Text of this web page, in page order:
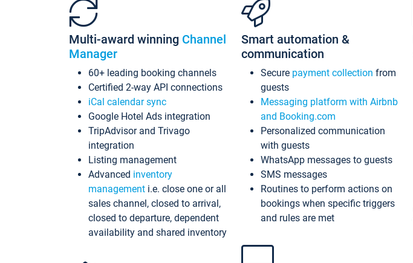
Multi-award winning Channel
Manager
60+ leading booking channels
Certified 2-way API connections
iCal calendar sync
Google Hotel Ads integration
TripAdvisor and Trivago
integration
Listing management
Advanced inventory
management i.e. close one or all
sales channel, closed to arrival,
closed to departure, dependent
availability and shared inventory
Smart automation &
communication
Secure payment collection from
guests
Messaging platform with Airbnb
and Booking.com
Personalized communication
with guests
WhatsApp messages to guests
SMS messages
Routines to perform actions on
bookings when specific triggers
and rules are met